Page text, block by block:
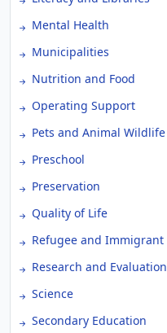
Mental Health
Municipalities
Nutrition and Food
Operating Support
Pets and Animal Wildlife
Preschool
Preservation
Quality of Life
Refugee and Immigrant
Research and Evaluation
Science
Secondary Education